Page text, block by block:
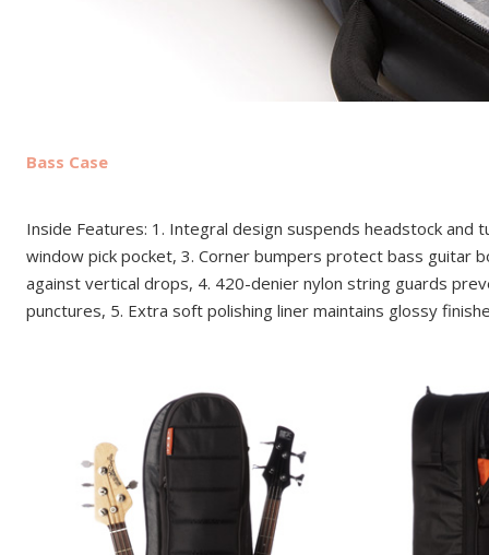
Bass Case
Inside Features: 1. Integral design suspends headstock and
window pick pocket, 3. Corner bumpers protect bass guitar
against vertical drops, 4. 420-denier nylon string guards
punctures, 5. Extra soft polishing liner maintains glossy